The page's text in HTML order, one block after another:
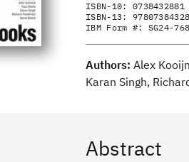
ISBN-10: 0738432881
ISBN-13:
IBM Form #: SG24-
Authors: Alex
Karan Singh,
Abstract